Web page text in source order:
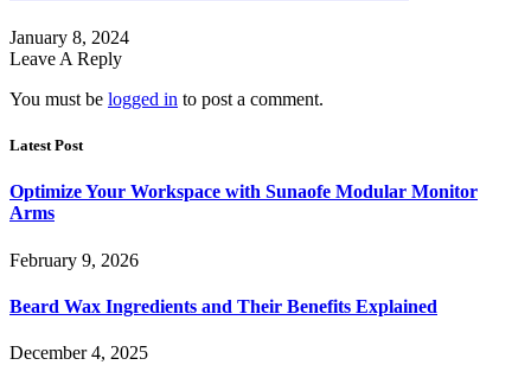
January 8, 2024
Leave A Reply
You must be logged in to post a comment.
Latest Post
Optimize Your Workspace with Sunaofe Modular Monitor
Arms
February 9, 2026
Beard Wax Ingredients and Their Benefits Explained
December 4, 2025